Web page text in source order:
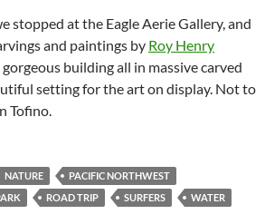
stopped at the Eagle Aerie Gallery, and
and paintings by Roy Henry
gorgeous building all in massive carved
setting for the art on display. Not to
Tofino.
NATURE
PACIFIC NORTHWEST
ROAD TRIP SURFERS WATER